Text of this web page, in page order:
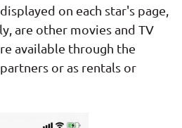
on each star's page,
are other movies and TV
available through the
or as rentals or